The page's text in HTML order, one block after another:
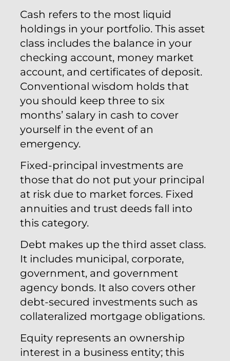
Cash refers to the most liquid
holdings in your portfolio. This asset
class includes the balance in your
checking account, money market
account, and certificates of deposit.
Conventional wisdom holds that
you should keep three to six
months’ salary in cash to cover
yourself in the event of an
emergency.
Fixed-principal investments are
those that do not put your principal
at risk due to market forces. Fixed
annuities and trust deeds fall into
this category.
Debt makes up the third asset class.
It includes municipal, corporate,
government, and government
agency bonds. It also covers other
debt-secured investments such as
collateralized mortgage obligations.
Equity represents an ownership
interest in a business entity; this